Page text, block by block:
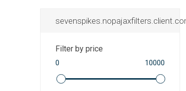
Filter by price
0 10000